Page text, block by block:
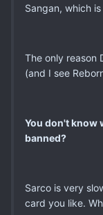
Sangan, which
The only reason
(and I see
You don't know
banned?
Sarco is very
card you like.